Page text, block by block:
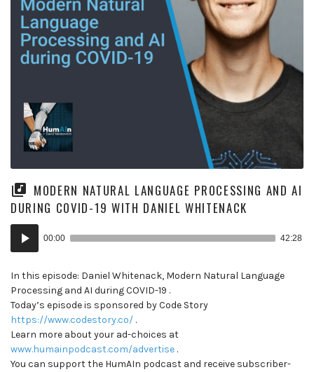
MODERN NATURAL LANGUAGE PROCESSING AND AI
DURING COVID-19 WITH DANIEL WHITENACK
Audio
Player
00:00 42:28
In this episode: Daniel Whitenack, Modern Natural Language
Processing and AI during COVID-19 .
Today’s episode is sponsored by Code Story
https://www.codestory.co/ .
Learn more about your ad-choices at
www.humainpodcast.com/advertise .
You can support the HumAIn podcast and receive subscriber-